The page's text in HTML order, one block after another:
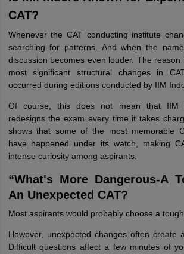
CAT?
Whenever the CAT conducting institute
searching for patterns. And when the
discussion becomes even louder. The
most significant structural changes in
occurred during editions conducted by IIM
Of course, this does not mean that IIM
redesigns the exam every time it takes
shows that some of the most memorable
have happened under its watch, making
intense curiosity among aspirants.
“What's More Dangerous-A
An Unexpected CAT?
Most aspirants would probably choose a tough
However, unexpected changes often create
Difficult questions affect a few minutes of